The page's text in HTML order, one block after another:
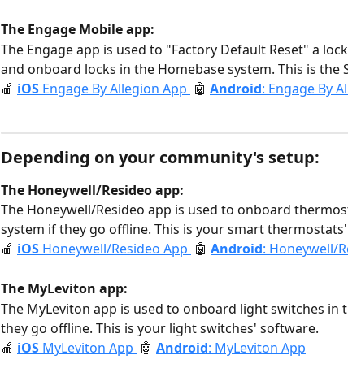
The Engage Mobile app:
The Engage app is used to "Factory Default Reset" a
and onboard locks in the Homebase system. This is the
🍎 iOS Engage By Allegion App 🤖 Android: Engage By
Depending on your community's setup:
The Honeywell/Resideo app:
The Honeywell/Resideo app is used to onboard
system if they go offline. This is your smart
🍎 iOS Honeywell/Resideo App 🤖 Android: Honeywell/
The MyLeviton app:
The MyLeviton app is used to onboard light switches in
they go offline. This is your light switches' software.
🍎 iOS MyLeviton App 🤖 Android: MyLeviton App